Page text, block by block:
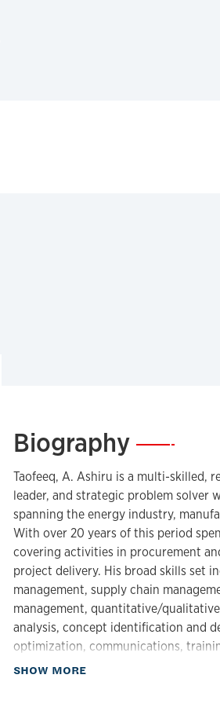
Biography—
Taofeeq, A. Ashiru is a multi-skilled,
leader, and strategic problem solver
spanning the energy industry,
With over 20 years of this period
covering activities in procurement
project delivery. His broad skills set
management, supply chain
management, quantitative/
analysis, concept identification and
optimization, communications,
He has worked with organizations
SHOW MOREabout Biography